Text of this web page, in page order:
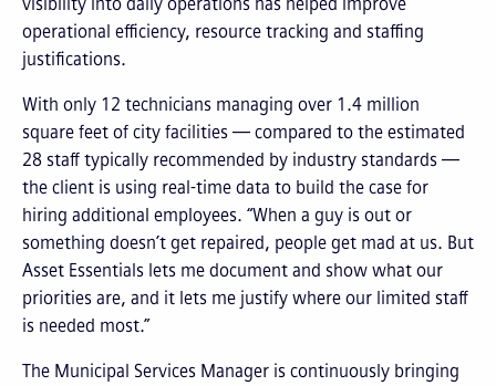
visibility into daily operations has helped improve
operational efficiency, resource tracking and staffing
justifications.
With only 12 technicians managing over 1.4 million
square feet of city facilities — compared to the estimated
28 staff typically recommended by industry standards —
the client is using real-time data to build the case for
hiring additional employees. “When a guy is out or
something doesn’t get repaired, people get mad at us. But
Asset Essentials lets me document and show what our
priorities are, and it lets me justify where our limited staff
is needed most.”
The Municipal Services Manager is continuously bringing